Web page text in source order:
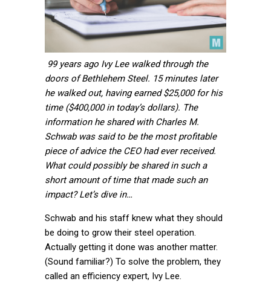
99 years ago Ivy Lee walked through the
doors of Bethlehem Steel. 15 minutes later
he walked out, having earned $25,000 for his
time ($400,000 in today’s dollars). The
information he shared with Charles M.
Schwab was said to be the most profitable
piece of advice the CEO had ever received.
What could possibly be shared in such a
short amount of time that made such an
impact? Let’s dive in…
Schwab and his staff knew what they should
be doing to grow their steel operation.
Actually getting it done was another matter.
(Sound familiar?) To solve the problem, they
called an efficiency expert, Ivy Lee.